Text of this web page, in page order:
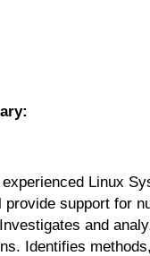
Linux
provide support for
and
Identifies